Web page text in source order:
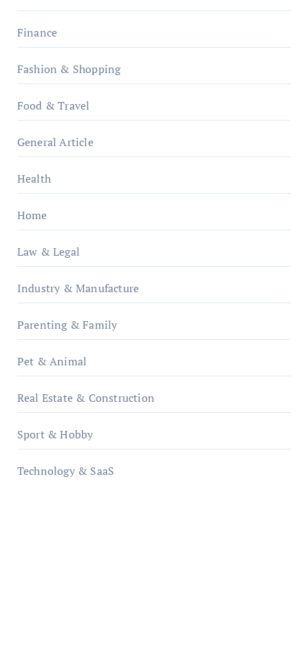
Finance
Fashion & Shopping
Food & Travel
General Article
Health
Home
Law & Legal
Industry & Manufacture
Parenting & Family
Pet & Animal
Real Estate & Construction
Sport & Hobby
Technology & SaaS